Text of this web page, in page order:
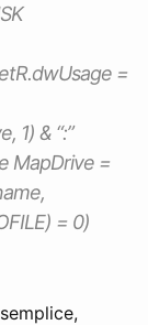
=
1) & “:”
MapDrive =
= 0)